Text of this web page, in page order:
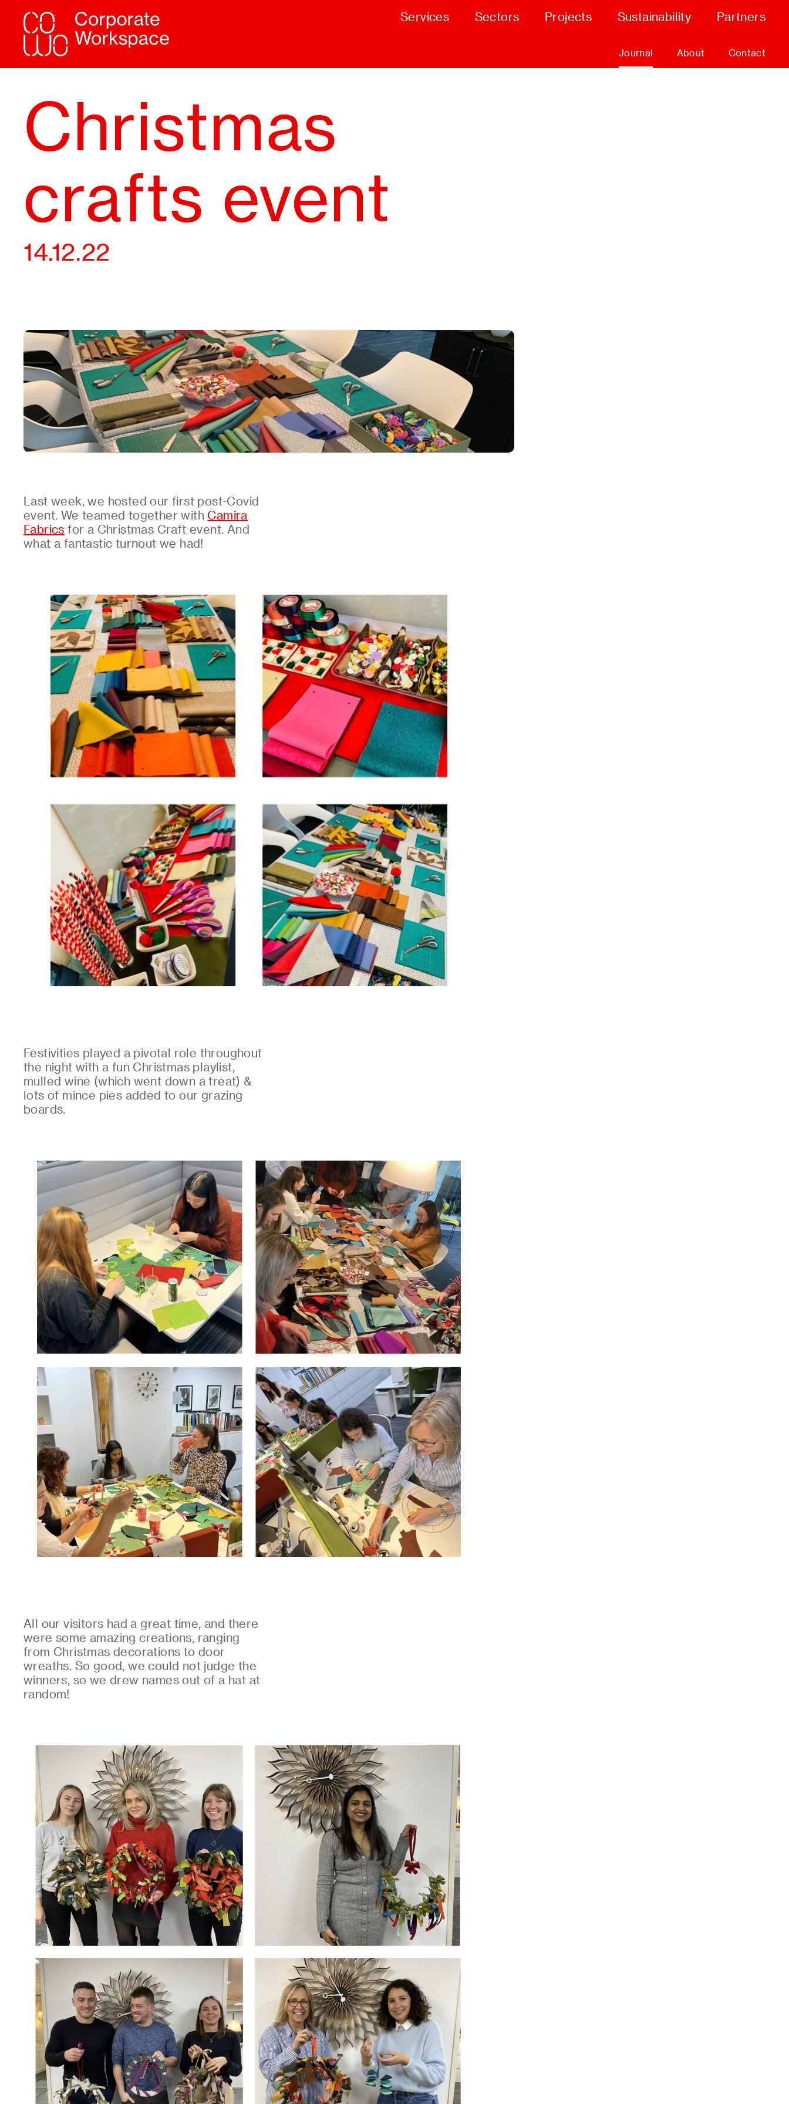
Services Sectors Projects Sustainability Partners
Journal About Contact
Christmas
crafts event
14.12.22
Last week, we hosted our first post-Covid
event. We teamed together with Camira
Fabrics for a Christmas Craft event. And
what a fantastic turnout we had!
Festivities played a pivotal role throughout
the night with a fun Christmas playlist,
mulled wine (which went down a treat) &
lots of mince pies added to our grazing
boards.
All our visitors had a great time, and there
were some amazing creations, ranging
from Christmas decorations to door
wreaths. So good, we could not judge the
winners, so we drew names out of a hat at
random!